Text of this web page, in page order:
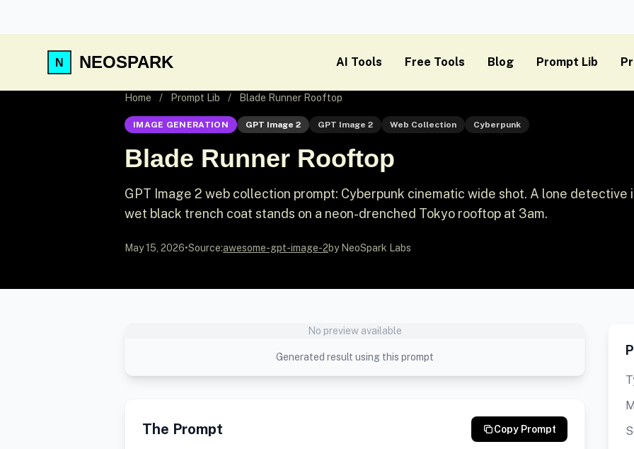
NEOSPARK AI Tools Free Tools Blog Prompt Lib
Home / Prompt Lib / Blade Runner Rooftop
IMAGE GENERATION GPT Image 2 GPT Image 2 Web Collection Cyberpunk
Blade Runner Rooftop
GPT Image 2 web collection prompt: Cyberpunk cinematic wide shot. A lone detective
wet black trench coat stands on a neon-drenched Tokyo rooftop at 3am.
May 15, 2026•Source:awesome-gpt-image-2by NeoSpark Labs
No preview available
Generated result using this prompt
The Prompt Copy Prompt